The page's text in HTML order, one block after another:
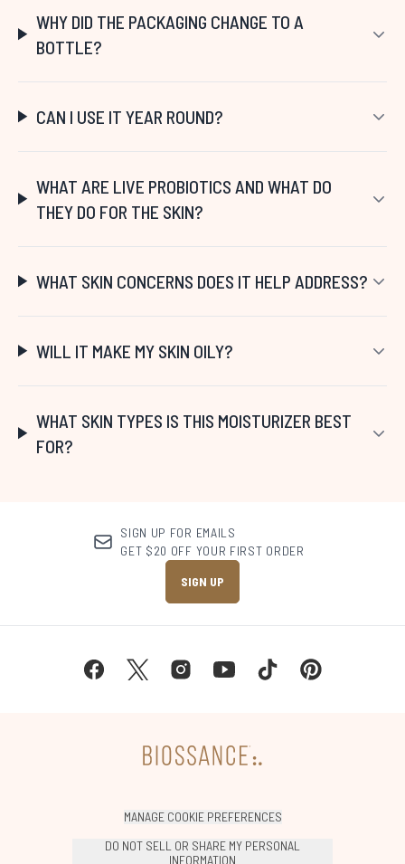
WHY DID THE PACKAGING CHANGE TO A
BOTTLE?
CAN I USE IT YEAR ROUND?
WHAT ARE LIVE PROBIOTICS AND WHAT DO
THEY DO FOR THE SKIN?
WHAT SKIN CONCERNS DOES IT HELP ADDRESS?
WILL IT MAKE MY SKIN OILY?
WHAT SKIN TYPES IS THIS MOISTURIZER BEST
FOR?
SIGN UP FOR EMAILS
GET $20 OFF YOUR FIRST ORDER
SIGN UP
MANAGE COOKIE PREFERENCES
DO NOT SELL OR SHARE MY PERSONAL
INFORMATION